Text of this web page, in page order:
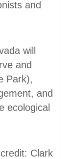
and
will
and
Park),
and
ecological
Clark